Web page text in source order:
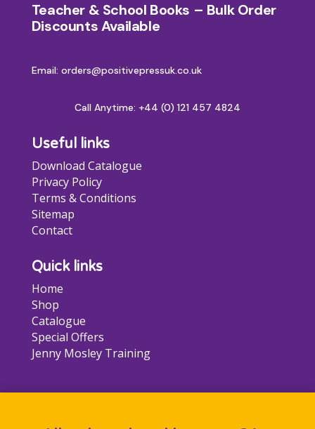
Teacher & School Books – Bulk Order
Discounts Available
Email: orders@positivepressuk.co.uk
Call Anytime: +44 (0) 121 457 4824
Useful links
Download Catalogue
Privacy Policy
Terms & Conditions
Sitemap
Contact
Quick links
Home
Shop
Catalogue
Special Offers
Jenny Mosley Training